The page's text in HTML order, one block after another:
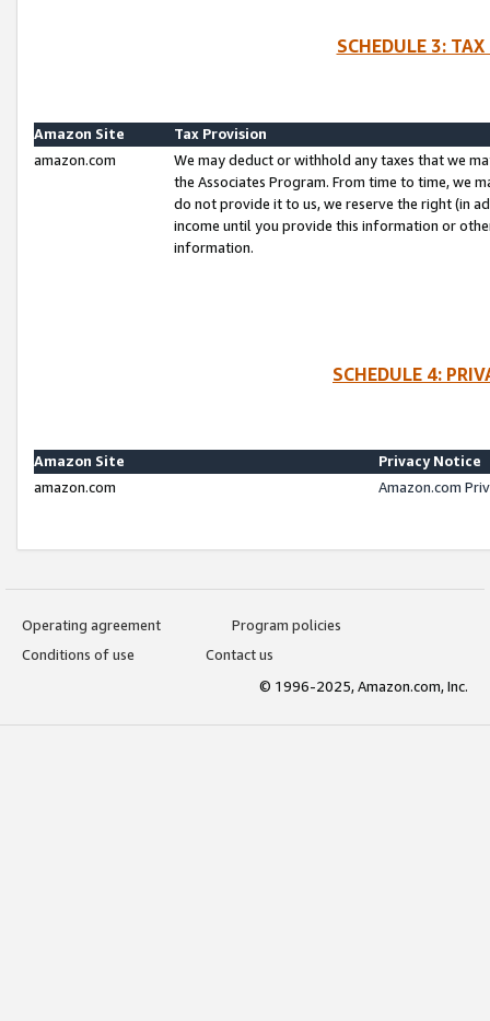
SCHEDULE 3:
Amazon Site
Tax Provision
amazon.com
We may deduct or withhold any taxes that we
the Associates Program. From time to time, we
do not provide it to us, we reserve the right (in
income until you provide this information or
information.
SCHEDULE 4:
Amazon Site
Privacy Notice
amazon.com
Amazon.com
Operating agreement
Program policies
Conditions of use
Contact us
© 1996-2025, Amazon.com, Inc.